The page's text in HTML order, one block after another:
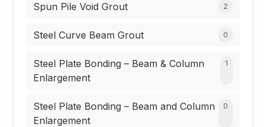
Spun Pile Void Grout 2
Steel Curve Beam Grout 0
Steel Plate Bonding – Beam & Column
Enlargement
1
Steel Plate Bonding – Beam and Column
Enlargement
0